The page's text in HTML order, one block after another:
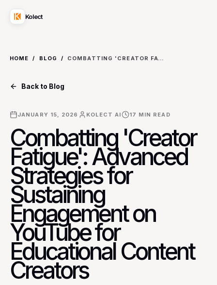
Kolect
HOME / BLOG / COMBATTING 'CREATOR FATIGUE': ADVANCED STRATEGIES FOR SUSTAINING ENGAGEMENT ON YOUTUBE FOR EDUCATIONAL CONTENT CREATORS
Back to Blog
JANUARY 15, 2026 KOLECT AI 17 MIN READ
Combatting 'Creator
Fatigue': Advanced
Strategies for
Sustaining
Engagement on
YouTube for
Educational Content
Creators